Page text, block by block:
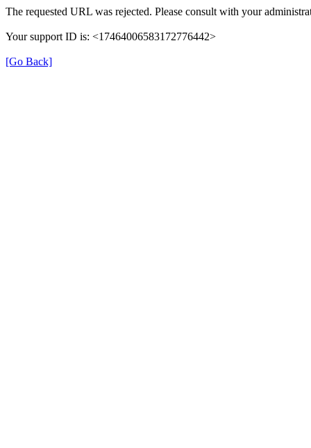
The requested URL was rejected. Please consult with your
Your support ID is: <17464006583172776442>
[Go Back]